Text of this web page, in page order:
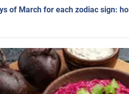
of March for each zodiac sign: